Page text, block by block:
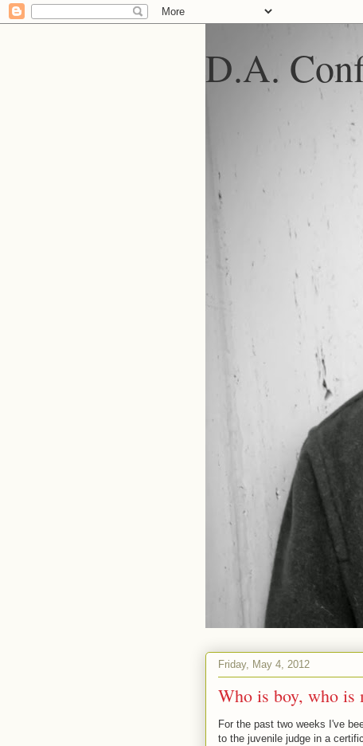
D.A.
Friday, May 4, 2012
Who is boy, who is
For the past two weeks I've
to the juvenile judge in a